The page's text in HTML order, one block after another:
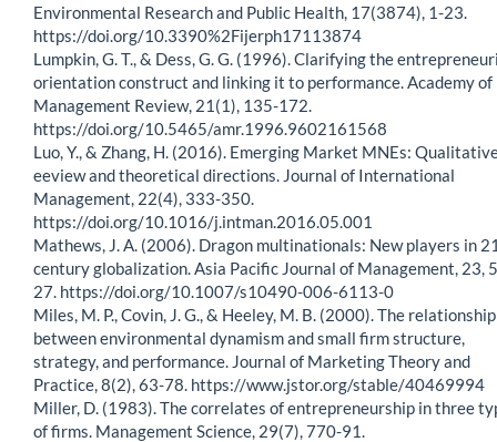
Environmental Research and Public Health, 17(3874), 1-23.
https://doi.org/10.3390%2Fijerph17113874
Lumpkin, G. T., & Dess, G. G. (1996). Clarifying the
orientation construct and linking it to performance. Academy of
Management Review, 21(1), 135-172.
https://doi.org/10.5465/amr.1996.9602161568
Luo, Y., & Zhang, H. (2016). Emerging Market MNEs:
eeview and theoretical directions. Journal of International
Management, 22(4), 333-350.
https://doi.org/10.1016/j.intman.2016.05.001
Mathews, J. A. (2006). Dragon multinationals: New players in
century globalization. Asia Pacific Journal of Management, 23,
27. https://doi.org/10.1007/s10490-006-6113-0
Miles, M. P., Covin, J. G., & Heeley, M. B. (2000). The relationship
between environmental dynamism and small firm structure,
strategy, and performance. Journal of Marketing Theory and
Practice, 8(2), 63-78. https://www.jstor.org/stable/40469994
Miller, D. (1983). The correlates of entrepreneurship in three
of firms. Management Science, 29(7), 770-91.